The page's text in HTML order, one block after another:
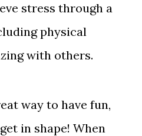
stress through a
physical
with others.
way to have fun,
in shape! When